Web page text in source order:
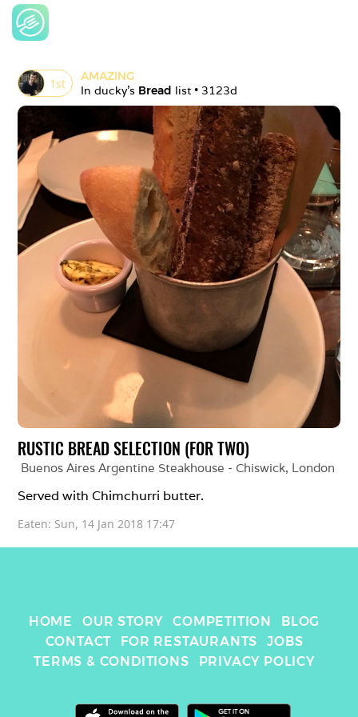
1st
AMAZING
In ducky's Bread list • 3123d
RUSTIC BREAD SELECTION (FOR TWO)
Buenos Aires Argentine Steakhouse - Chiswick, London
Served with Chimchurri butter.
Eaten: Sun, 14 Jan 2018 17:47
HOME OUR STORY COMPETITION
BLOG
CONTACT
FOR RESTAURANTS
JOBS
TERMS & CONDITIONS
PRIVACY POLICY